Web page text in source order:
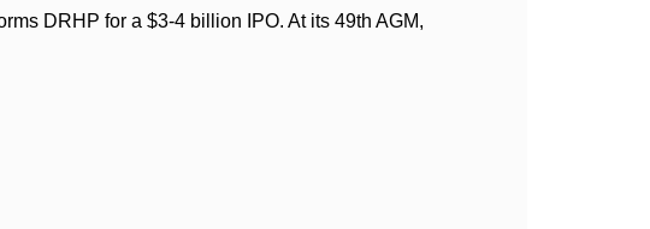
DRHP for a $3-4 billion IPO. At its 49th AGM,